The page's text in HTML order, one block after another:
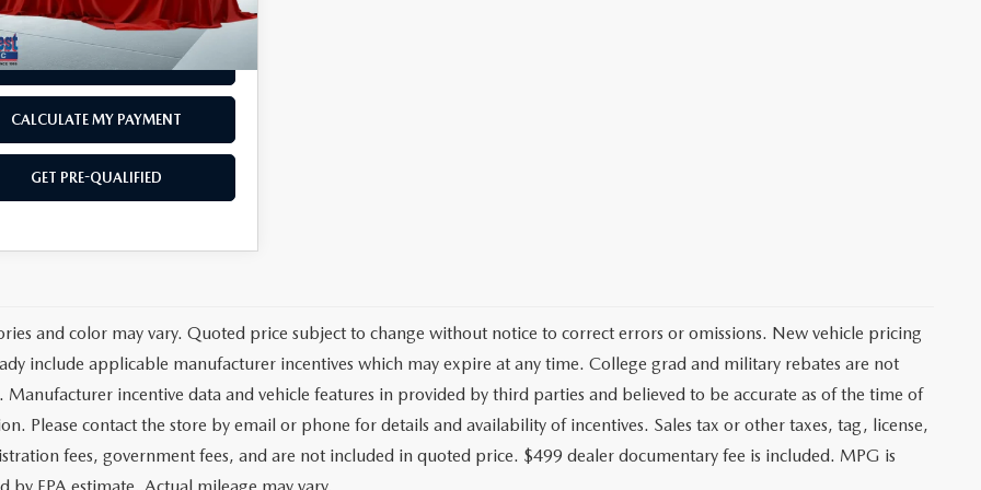
Int.
Price
$35,568
GET TODAY'S PRICE
CALCULATE MY PAYMENT
GET PRE-QUALIFIED
and color may vary. Quoted price subject to change without notice to correct errors or omissions. New vehicle pricing
include applicable manufacturer incentives which may expire at any time. College grad and military rebates are not
Manufacturer incentive data and vehicle features in provided by third parties and believed to be accurate as of the time of
Please contact the store by email or phone for details and availability of incentives. Sales tax or other taxes, tag, license,
fees, government fees, and are not included in quoted price. $499 dealer documentary fee is included. MPG is